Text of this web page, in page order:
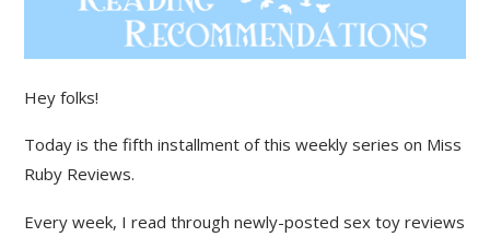
Hey folks!
Today is the fifth installment of this weekly series on Miss
Ruby Reviews.
Every week, I read through newly-posted sex toy reviews